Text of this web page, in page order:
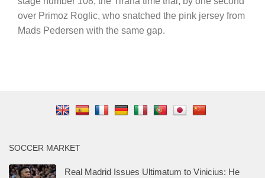
over Primoz Roglic, who snatched the pink jersey from
Mads Pedersen with the same gap.
SOCCER MARKET
Real Madrid Issues Ultimatum to Vinicius: He